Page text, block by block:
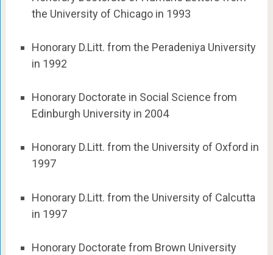
the University of Chicago in 1993
Honorary D.Litt. from the Peradeniya University
in 1992
Honorary Doctorate in Social Science from
Edinburgh University in 2004
Honorary D.Litt. from the University of Oxford in
1997
Honorary D.Litt. from the University of Calcutta
in 1997
Honorary Doctorate from Brown University